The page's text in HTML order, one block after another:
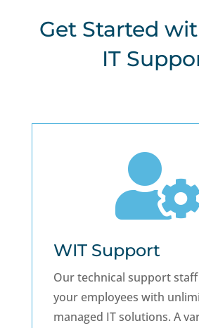
Get Started
IT

WIT Support
Our technical support
your employees with
managed IT solutions. A